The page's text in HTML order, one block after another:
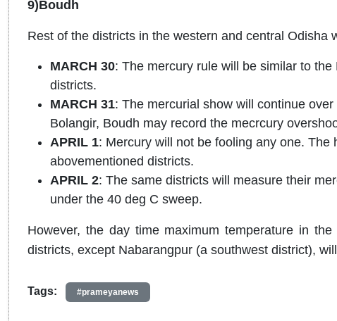
9)Boudh
Rest of the districts in the western and central Odisha
MARCH 30: The mercury rule will be similar to
districts.
MARCH 31: The mercurial show will continue
Bolangir, Boudh may record the mecrcury
APRIL 1: Mercury will not be fooling any one.
abovementioned districts.
APRIL 2: The same districts will measure their
under the 40 deg C sweep.
However, the day time maximum temperature in
districts, except Nabarangpur (a southwest district),
Tags: #prameyanews